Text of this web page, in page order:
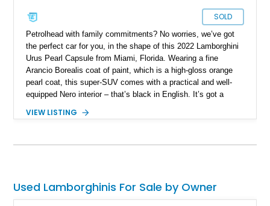
SOLD
Petrolhead with family commitments? No worries, we’ve got
the perfect car for you, in the shape of this 2022 Lamborghini
Urus Pearl Capsule from Miami, Florida. Wearing a fine
Arancio Borealis coat of paint, which is a high-gloss orange
pearl coat, this super-SUV comes with a practical and well-
equipped Nero interior – that’s black in English. It’s got a
up to 641 raging Italian horses. An all-wheel drive system
condition, as well as superb track handling. Two keys are
VIEW LISTING
Used Lamborghinis For Sale by Owner